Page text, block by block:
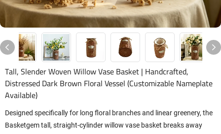
Tall, Slender Woven Willow Vase Basket | Handcrafted,
Distressed Dark Brown Floral Vessel (Customizable Nameplate
Available)
Designed specifically for long floral branches and linear greenery, the
Basketgem tall, straight-cylinder willow vase basket breaks away